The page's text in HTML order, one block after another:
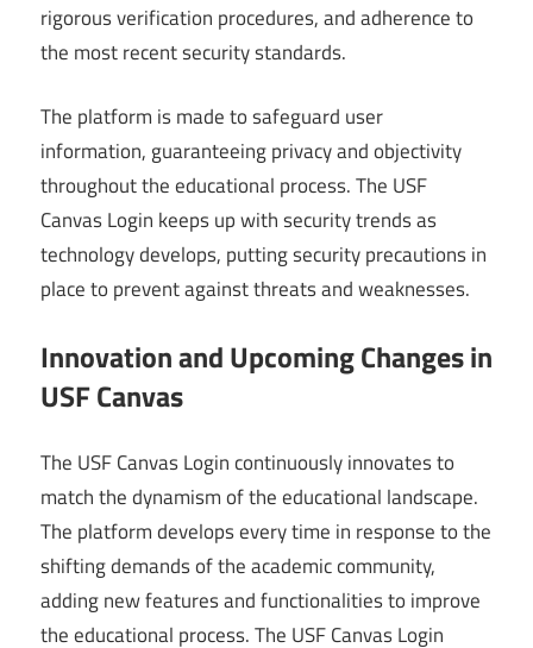
rigorous verification procedures, and adherence to
the most recent security standards.
The platform is made to safeguard user
information, guaranteeing privacy and objectivity
throughout the educational process. The USF
Canvas Login keeps up with security trends as
technology develops, putting security precautions in
place to prevent against threats and weaknesses.
Innovation and Upcoming Changes in
USF Canvas
The USF Canvas Login continuously innovates to
match the dynamism of the educational landscape.
The platform develops every time in response to the
shifting demands of the academic community,
adding new features and functionalities to improve
the educational process. The USF Canvas Login